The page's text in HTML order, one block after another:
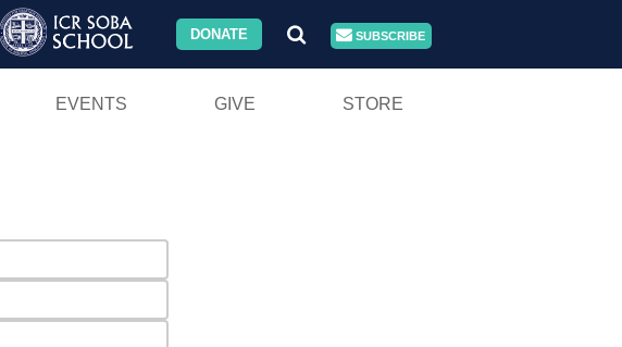
DONATE SUBSCRIBE
EVENTS GIVE STORE